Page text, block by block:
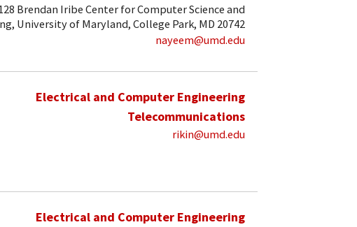
Brendan Iribe Center for Computer Science and
University of Maryland, College Park, MD 20742
nayeem@umd.edu
Electrical and Computer Engineering
Telecommunications
rikin@umd.edu
Electrical and Computer Engineering